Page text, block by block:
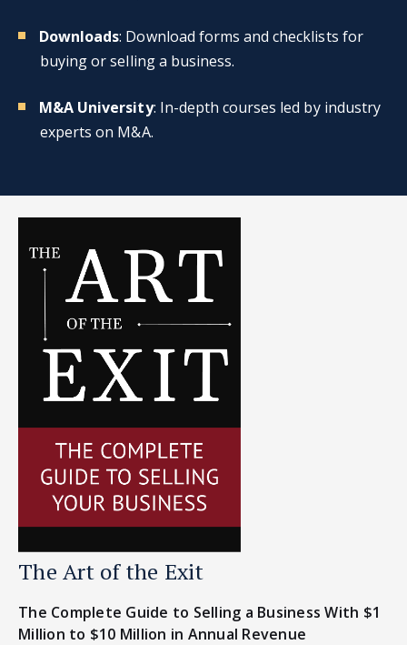
Downloads: Download forms and checklists for
buying or selling a business.
M&A University: In-depth courses led by industry
experts on M&A.
The Art of the Exit
The Complete Guide to Selling a Business With $1
Million to $10 Million in Annual Revenue